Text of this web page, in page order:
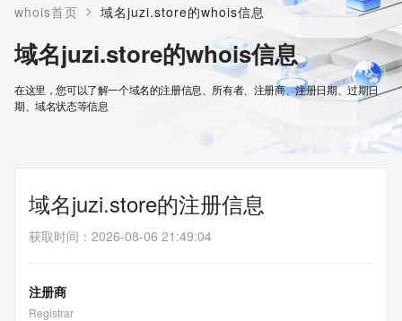
whois首页 > 域名juzi.store的whois信息
域名juzi.store的whois信息
在这里，您可以了解一个域名的注册信息、所有者、注册商、注册日期、过期日
期、域名状态等信息
域名juzi.store的注册信息
获取时间 ： 2026-08-06 21:49:04
注册商
Registrar